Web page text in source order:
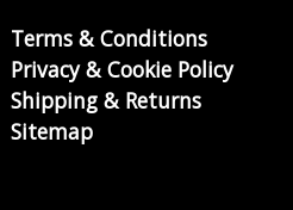
Terms & Conditions
Privacy & Cookie Policy
Shipping & Returns
Sitemap